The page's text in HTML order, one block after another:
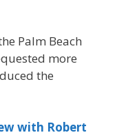
Palm Beach
more
the
with Robert